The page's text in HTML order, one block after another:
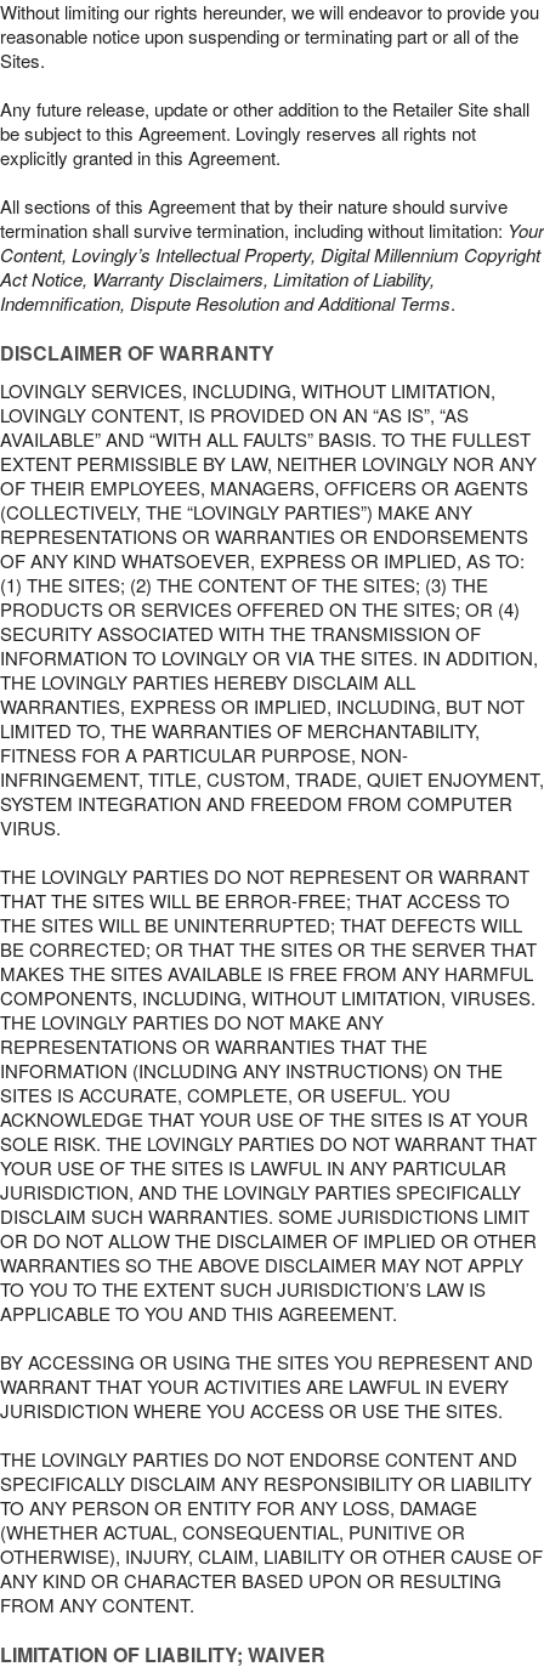
Without limiting our rights hereunder, we will endeavor to provide you
reasonable notice upon suspending or terminating part or all of the
Sites.
Any future release, update or other addition to the Retailer Site shall
be subject to this Agreement. Lovingly reserves all rights not
explicitly granted in this Agreement.
All sections of this Agreement that by their nature should survive
termination shall survive termination, including without limitation: Your
Content, Lovingly’s Intellectual Property, Digital Millennium Copyright
Act Notice, Warranty Disclaimers, Limitation of Liability,
Indemnification, Dispute Resolution and Additional Terms.
DISCLAIMER OF WARRANTY
LOVINGLY SERVICES, INCLUDING, WITHOUT LIMITATION,
LOVINGLY CONTENT, IS PROVIDED ON AN “AS IS”, “AS
AVAILABLE” AND “WITH ALL FAULTS” BASIS. TO THE FULLEST
EXTENT PERMISSIBLE BY LAW, NEITHER LOVINGLY NOR ANY
OF THEIR EMPLOYEES, MANAGERS, OFFICERS OR AGENTS
(COLLECTIVELY, THE “LOVINGLY PARTIES”) MAKE ANY
REPRESENTATIONS OR WARRANTIES OR ENDORSEMENTS
OF ANY KIND WHATSOEVER, EXPRESS OR IMPLIED, AS TO:
(1) THE SITES; (2) THE CONTENT OF THE SITES; (3) THE
PRODUCTS OR SERVICES OFFERED ON THE SITES; OR (4)
SECURITY ASSOCIATED WITH THE TRANSMISSION OF
INFORMATION TO LOVINGLY OR VIA THE SITES. IN ADDITION,
THE LOVINGLY PARTIES HEREBY DISCLAIM ALL
WARRANTIES, EXPRESS OR IMPLIED, INCLUDING, BUT NOT
LIMITED TO, THE WARRANTIES OF MERCHANTABILITY,
FITNESS FOR A PARTICULAR PURPOSE, NON-
INFRINGEMENT, TITLE, CUSTOM, TRADE, QUIET ENJOYMENT,
SYSTEM INTEGRATION AND FREEDOM FROM COMPUTER
VIRUS.
THE LOVINGLY PARTIES DO NOT REPRESENT OR WARRANT
THAT THE SITES WILL BE ERROR-FREE; THAT ACCESS TO
THE SITES WILL BE UNINTERRUPTED; THAT DEFECTS WILL
BE CORRECTED; OR THAT THE SITES OR THE SERVER THAT
MAKES THE SITES AVAILABLE IS FREE FROM ANY HARMFUL
COMPONENTS, INCLUDING, WITHOUT LIMITATION, VIRUSES.
THE LOVINGLY PARTIES DO NOT MAKE ANY
REPRESENTATIONS OR WARRANTIES THAT THE
INFORMATION (INCLUDING ANY INSTRUCTIONS) ON THE
SITES IS ACCURATE, COMPLETE, OR USEFUL. YOU
ACKNOWLEDGE THAT YOUR USE OF THE SITES IS AT YOUR
SOLE RISK. THE LOVINGLY PARTIES DO NOT WARRANT THAT
YOUR USE OF THE SITES IS LAWFUL IN ANY PARTICULAR
JURISDICTION, AND THE LOVINGLY PARTIES SPECIFICALLY
DISCLAIM SUCH WARRANTIES. SOME JURISDICTIONS LIMIT
OR DO NOT ALLOW THE DISCLAIMER OF IMPLIED OR OTHER
WARRANTIES SO THE ABOVE DISCLAIMER MAY NOT APPLY
TO YOU TO THE EXTENT SUCH JURISDICTION’S LAW IS
APPLICABLE TO YOU AND THIS AGREEMENT.
BY ACCESSING OR USING THE SITES YOU REPRESENT AND
WARRANT THAT YOUR ACTIVITIES ARE LAWFUL IN EVERY
JURISDICTION WHERE YOU ACCESS OR USE THE SITES.
THE LOVINGLY PARTIES DO NOT ENDORSE CONTENT AND
SPECIFICALLY DISCLAIM ANY RESPONSIBILITY OR LIABILITY
TO ANY PERSON OR ENTITY FOR ANY LOSS, DAMAGE
(WHETHER ACTUAL, CONSEQUENTIAL, PUNITIVE OR
OTHERWISE), INJURY, CLAIM, LIABILITY OR OTHER CAUSE OF
ANY KIND OR CHARACTER BASED UPON OR RESULTING
FROM ANY CONTENT.
LIMITATION OF LIABILITY; WAIVER